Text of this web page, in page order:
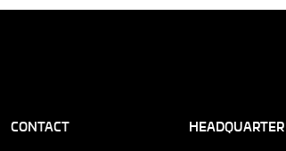
CONTACT HEADQUARTER